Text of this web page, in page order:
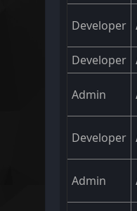
Developer
Developer
Admin
Developer
Admin